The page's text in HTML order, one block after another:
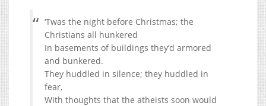
‘Twas the night before Christmas; the
Christians all hunkered
In basements of buildings they’d armored
and bunkered.
They huddled in silence; they huddled in
fear,
With thoughts that the atheists soon would